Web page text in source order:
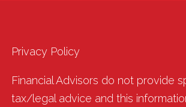
Privacy Policy
Financial Advisors do not provide
tax/legal advice and this